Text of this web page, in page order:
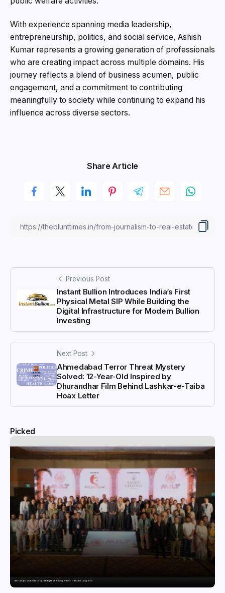
With experience spanning media leadership,
entrepreneurship, politics, and social service, Ashish
Kumar represents a growing generation of professionals
who are creating impact across multiple domains. His
journey reflects a blend of business acumen, public
engagement, and a commitment to contributing
meaningfully to society while continuing to expand his
influence across diverse sectors.
Share Article
Previous Post
Instant Bullion Introduces India’s First
Physical Metal SIP While Building the
Digital Infrastructure for Modern Bullion
Investing
Next Post
Ahmedabad Terror Threat Mystery
Solved: 12-Year-Old Inspired by
Dhurandhar Film Behind Lashkar-e-Taiba
Hoax Letter
Picked
MILT Congress 2026: India’s Corporate Buyers Are Rewriting the Rules of MICE and Luxury Travel